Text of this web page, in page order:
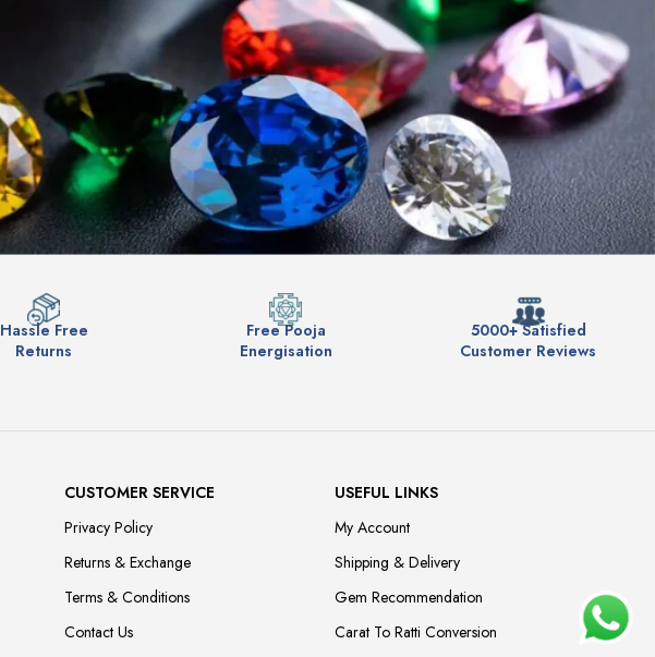
Hassle Free
Returns
Free Pooja
Energisation
5000+ Satisfied
Customer Reviews
CUSTOMER SERVICE
Privacy Policy
Returns & Exchange
Terms & Conditions
Contact Us
USEFUL LINKS
My Account
Shipping & Delivery
Gem Recommendation
Carat To Ratti Conversion